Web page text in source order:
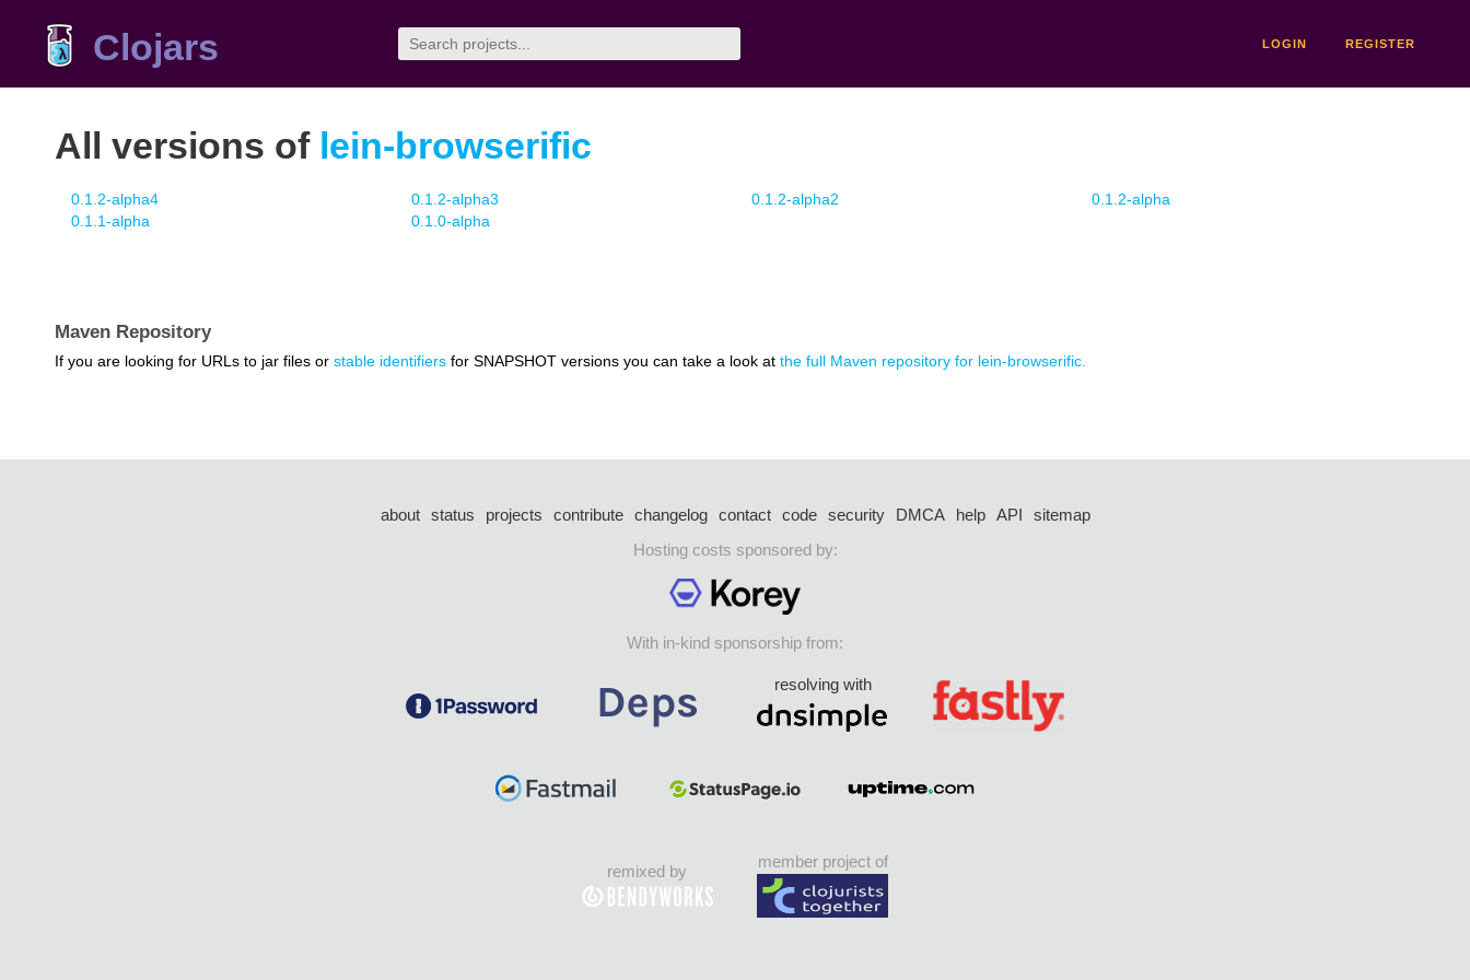
Clojars LOGIN REGISTER
All versions of lein-browserific
0.1.2-alpha4 0.1.2-alpha3 0.1.2-alpha2
0.1.2-alpha
0.1.1-alpha
0.1.0-alpha
Maven Repository
If you are looking for URLs to jar files or stable identifiers for SNAPSHOT versions you can take a look at the full Maven repository for lein-browserific.
about status projects contribute changelog contact code security DMCA help API
sitemap
Hosting costs sponsored by:
With in-kind sponsorship from:
resolving with
remixed by
member project of